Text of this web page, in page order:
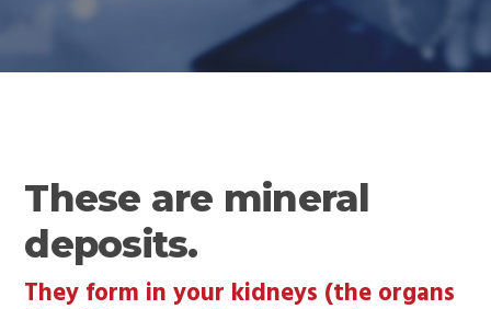
These are mineral
deposits.
They form in your kidneys (the organs